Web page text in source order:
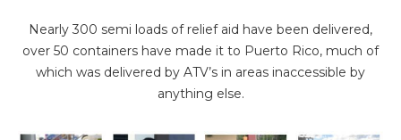
Nearly 300 semi loads of relief aid have been delivered,
over 50 containers have made it to Puerto Rico, much of
which was delivered by ATV’s in areas inaccessible by
anything else.